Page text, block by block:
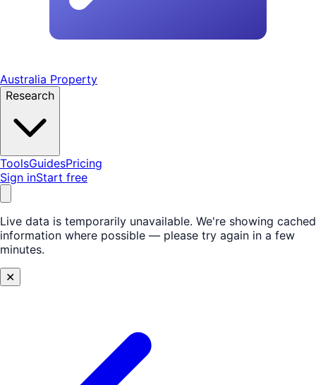
Australia Property
Research
ToolsGuidesPricing
Sign inStart free
Live data is temporarily unavailable. We're showing cached
information where possible — please try again in a few
minutes.
✕